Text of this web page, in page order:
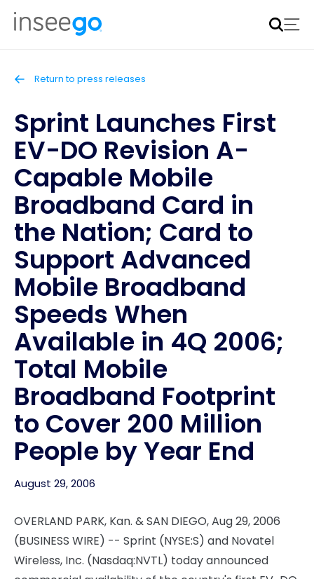
Inseego to acquire Nokia’s fixed wireless access CPE
business
Return to press releases
Sprint Launches First
EV-DO Revision A-
Capable Mobile
Broadband Card in
the Nation; Card to
Support Advanced
Mobile Broadband
Speeds When
Available in 4Q 2006;
Total Mobile
Broadband Footprint
to Cover 200 Million
People by Year End
August 29, 2006
OVERLAND PARK, Kan. & SAN DIEGO, Aug 29, 2006
(BUSINESS WIRE) -- Sprint (NYSE:S) and Novatel
Wireless, Inc. (Nasdaq:NVTL) today announced